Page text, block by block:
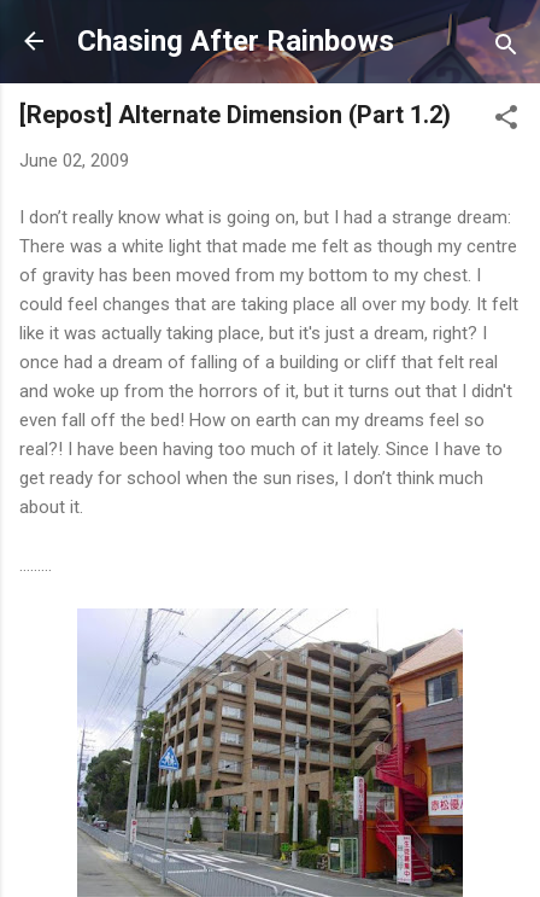
Skip to main content
Chasing After Rainbows
[Repost] Alternate Dimension (Part 1.2)
June 02, 2009
I don’t really know what is going on, but I had a strange dream:
There was a white light that made me felt as though my centre
of gravity has been moved from my bottom to my chest. I
could feel changes that are taking place all over my body. It felt
like it was actually taking place, but it's just a dream, right? I
once had a dream of falling of a building or cliff that felt real
and woke up from the horrors of it, but it turns out that I didn't
even fall off the bed! How on earth can my dreams feel so
real?! I have been having too much of it lately. Since I have to
get ready for school when the sun rises, I don’t think much
about it.